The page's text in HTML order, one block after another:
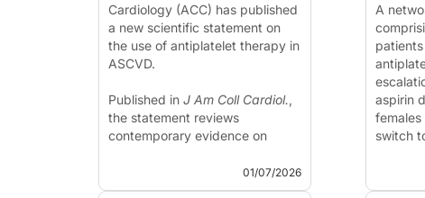
Cardiology (ACC) has published
a new scientific statement on
the use of antiplatelet therapy in
ASCVD.
Published in J Am Coll Cardiol.,
the statement reviews
contemporary evidence on
recommendations to support
01/07/2026
A
aspirin
females
switch